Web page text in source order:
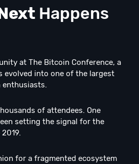
Happens
at The Bitcoin Conference, a
evolved into one of the largest
of attendees. One
setting the signal for the
for a fragmented ecosystem